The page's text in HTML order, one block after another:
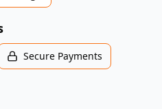
Secure Payments